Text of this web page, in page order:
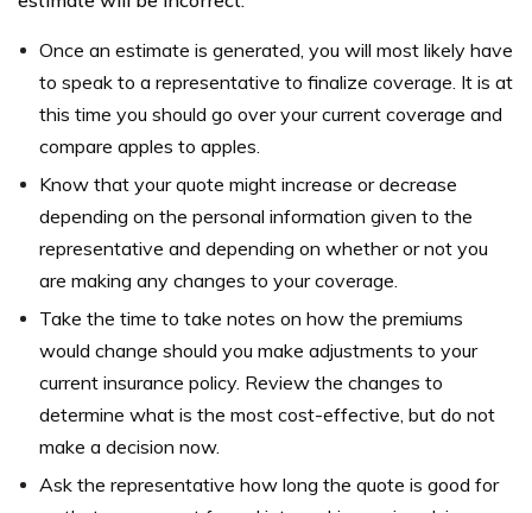
Once an estimate is generated, you will most likely have
to speak to a representative to finalize coverage. It is at
this time you should go over your current coverage and
compare apples to apples.
Know that your quote might increase or decrease
depending on the personal information given to the
representative and depending on whether or not you
are making any changes to your coverage.
Take the time to take notes on how the premiums
would change should you make adjustments to your
current insurance policy. Review the changes to
determine what is the most cost-effective, but do not
make a decision now.
Ask the representative how long the quote is good for